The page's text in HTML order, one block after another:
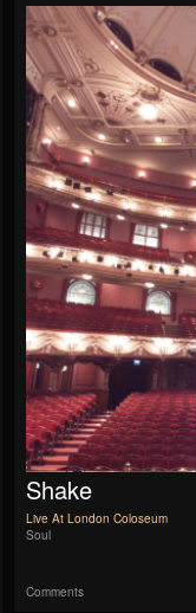
Shake
Live At London Coloseum
Soul
Comments